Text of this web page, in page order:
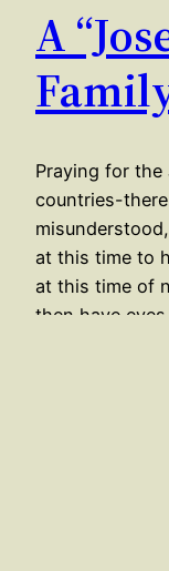
A
Praying for the
countries-
at this time to
at this time of
then have